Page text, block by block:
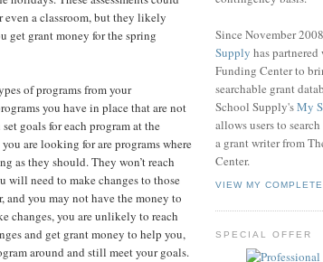
even a classroom, but they likely
grant money for the spring
of programs from your
you have in place that are not
goals for each program at the
are looking for are programs where
as they should. They won’t reach
will need to make changes to those
and you may not have the money to
changes, you are unlikely to reach
and get grant money to help you,
around and still meet your goals.
Since November
Supply has
Funding Center to
searchable grant
School Supply'sMy
allows users to
a grant writer from
Center.
VIEW MY
SPECIAL OFFER